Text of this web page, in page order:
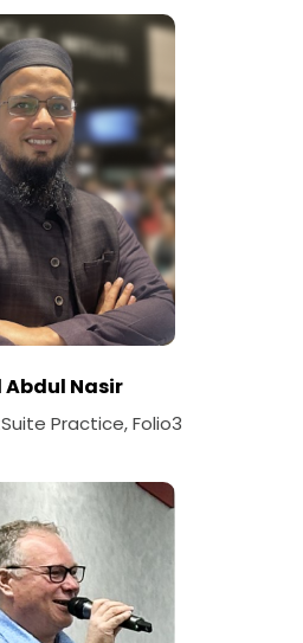
Abdul Nasir
Practice, Folio3